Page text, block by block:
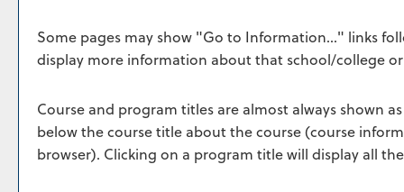
Some pages may show "Go to Information..." links
display more information about that school/college
Course and program titles are almost always shown
below the course title about the course (course
browser). Clicking on a program title will display all